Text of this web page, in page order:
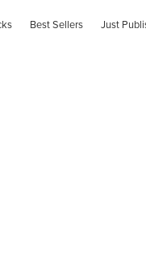
Best Sellers Just